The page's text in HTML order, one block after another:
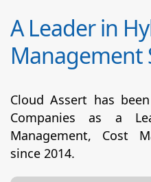
A Leader in
Management
Cloud Assert has
Companies as a
Management, Cost
since 2014.